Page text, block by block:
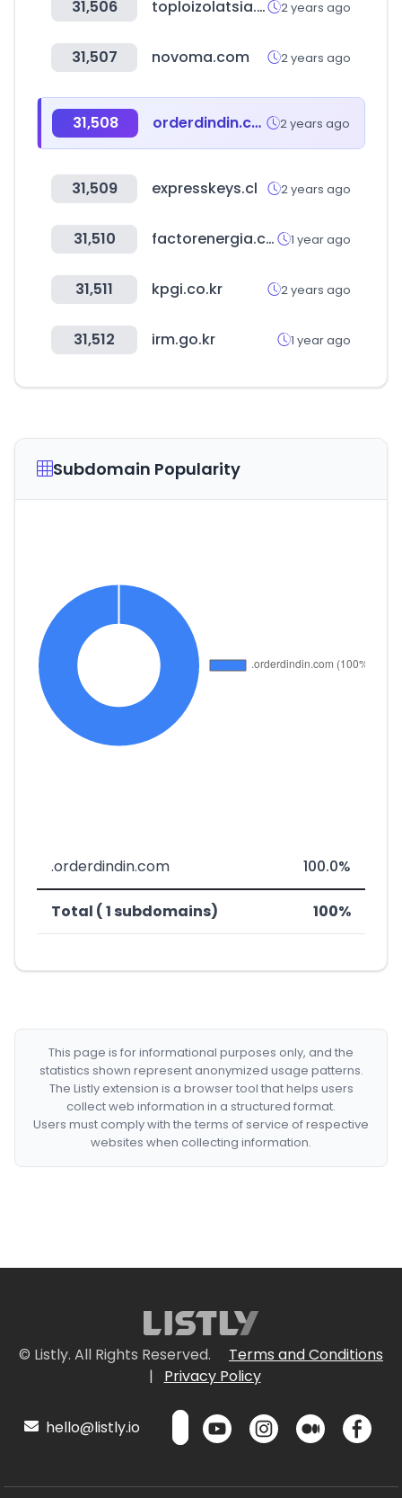
31,506 toploizolatsia.bg 2 years ago
31,507 novoma.com 2 years ago
31,508 orderdindin.com 2 years ago
31,509 expresskeys.cl 2 years ago
31,510 factorenergia.com 1 year ago
31,511 kpgi.co.kr 2 years ago
31,512 irm.go.kr 1 year ago
Subdomain Popularity
.orderdindin.com 100.0%
Total ( 1 subdomains) 100%
This page is for informational purposes only, and the
statistics shown represent anonymized usage patterns.
The Listly extension is a browser tool that helps users
collect web information in a structured format.
Users must comply with the terms of service of respective
websites when collecting information.
© Listly. All Rights Reserved.
Terms and Conditions
|
Privacy Policy
hello@listly.io